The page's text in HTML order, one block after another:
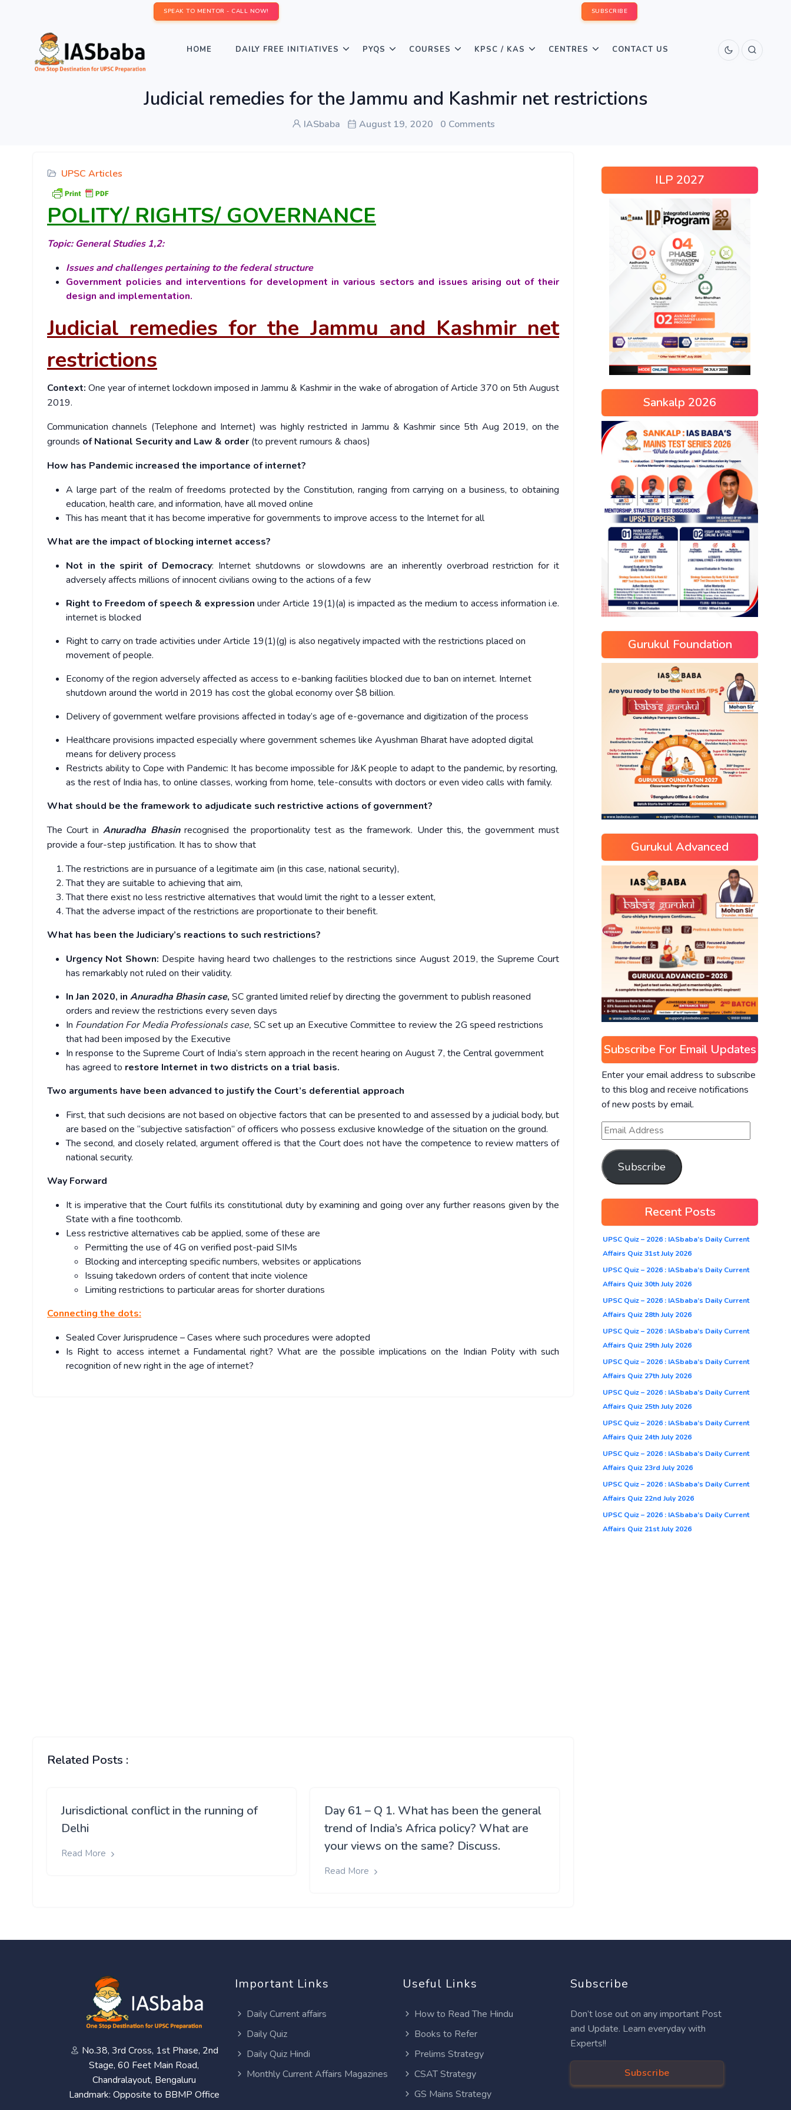
SPEAK TO MENTOR - CALL NOW! SUBSCRIBE
HOME DAILY FREE INITIATIVES PYQS COURSES KPSC / KAS CENTRES CONTACT US
Judicial remedies for the Jammu and Kashmir net restrictions
IASbaba August 19, 2020 0 Comments
UPSC Articles
POLITY/ RIGHTS/ GOVERNANCE
Topic: General Studies 1,2:
Issues and challenges pertaining to the federal structure
Government policies and interventions for development in various sectors and issues arising out of their
design and implementation.
Judicial remedies for the Jammu and Kashmir net
restrictions
Context: One year of internet lockdown imposed in Jammu & Kashmir in the wake of abrogation of Article 370 on 5th August
2019.
Communication channels (Telephone and Internet) was highly restricted in Jammu & Kashmir since 5th Aug 2019, on the
grounds of National Security and Law & order (to prevent rumours & chaos)
How has Pandemic increased the importance of internet?
A large part of the realm of freedoms protected by the Constitution, ranging from carrying on a business, to obtaining
education, health care, and information, have all moved online
This has meant that it has become imperative for governments to improve access to the Internet for all
What are the impact of blocking internet access?
Not in the spirit of Democracy: Internet shutdowns or slowdowns are an inherently overbroad restriction for it
adversely affects millions of innocent civilians owing to the actions of a few
Right to Freedom of speech & expression under Article 19(1)(a) is impacted as the medium to access information i.e.
internet is blocked
Right to carry on trade activities under Article 19(1)(g) is also negatively impacted with the restrictions placed on
movement of people.
Economy of the region adversely affected as access to e-banking facilities blocked due to ban on internet. Internet
shutdown around the world in 2019 has cost the global economy over $8 billion.
Delivery of government welfare provisions affected in today’s age of e-governance and digitization of the process
Healthcare provisions impacted especially where government schemes like Ayushman Bharat have adopted digital
means for delivery process
Restricts ability to Cope with Pandemic: It has become impossible for J&K people to adapt to the pandemic, by resorting,
as the rest of India has, to online classes, working from home, tele-consults with doctors or even video calls with family.
What should be the framework to adjudicate such restrictive actions of government?
The Court inAnuradha Bhasin recognised the proportionality test as the framework. Under this, the government must
provide a four-step justification. It has to show that
The restrictions are in pursuance of a legitimate aim (in this case, national security),
That they are suitable to achieving that aim,
That there exist no less restrictive alternatives that would limit the right to a lesser extent,
That the adverse impact of the restrictions are proportionate to their benefit.
What has been the Judiciary’s reactions to such restrictions?
Urgency Not Shown: Despite having heard two challenges to the restrictions since August 2019, the Supreme Court
has remarkably not ruled on their validity.
In Jan 2020, in Anuradha Bhasin case, SC granted limited relief by directing the government to publish reasoned
orders and review the restrictions every seven days
In Foundation For Media Professionals case, SC set up an Executive Committee to review the 2G speed restrictions
that had been imposed by the Executive
In response to the Supreme Court of India’s stern approach in the recent hearing on August 7, the Central government
has agreed to restore Internet in two districts on a trial basis.
Two arguments have been advanced to justify the Court’s deferential approach
First, that such decisions are not based on objective factors that can be presented to and assessed by a judicial body, but
are based on the “subjective satisfaction” of officers who possess exclusive knowledge of the situation on the ground.
The second, and closely related, argument offered is that the Court does not have the competence to review matters of
national security.
Way Forward
It is imperative that the Court fulfils its constitutional duty by examining and going over any further reasons given by the
State with a fine toothcomb.
Less restrictive alternatives cab be applied, some of these are
Permitting the use of 4G on verified post-paid SIMs
Blocking and intercepting specific numbers, websites or applications
Issuing takedown orders of content that incite violence
Limiting restrictions to particular areas for shorter durations
Connecting the dots:
Sealed Cover Jurisprudence – Cases where such procedures were adopted
Is Right to access internet a Fundamental right? What are the possible implications on the Indian Polity with such
recognition of new right in the age of internet?
Related Posts :
Jurisdictional conflict in the running of
Delhi
Read More
Day 61 – Q 1. What has been the general
trend of India’s Africa policy? What are
your views on the same? Discuss.
Read More
ILP 2027
Sankalp 2026
Gurukul Foundation
Gurukul Advanced
Subscribe For Email Updates
Enter your email address to subscribe
to this blog and receive notifications
of new posts by email.
Subscribe
Recent Posts
UPSC Quiz – 2026 : IASbaba’s Daily Current
Affairs Quiz 31st July 2026
UPSC Quiz – 2026 : IASbaba’s Daily Current
Affairs Quiz 30th July 2026
UPSC Quiz – 2026 : IASbaba’s Daily Current
Affairs Quiz 28th July 2026
UPSC Quiz – 2026 : IASbaba’s Daily Current
Affairs Quiz 29th July 2026
UPSC Quiz – 2026 : IASbaba’s Daily Current
Affairs Quiz 27th July 2026
UPSC Quiz – 2026 : IASbaba’s Daily Current
Affairs Quiz 25th July 2026
UPSC Quiz – 2026 : IASbaba’s Daily Current
Affairs Quiz 24th July 2026
UPSC Quiz – 2026 : IASbaba’s Daily Current
Affairs Quiz 23rd July 2026
UPSC Quiz – 2026 : IASbaba’s Daily Current
Affairs Quiz 22nd July 2026
UPSC Quiz – 2026 : IASbaba’s Daily Current
Affairs Quiz 21st July 2026
No.38, 3rd Cross, 1st Phase, 2nd
Stage, 60 Feet Main Road,
Chandralayout, Bengaluru
Landmark: Opposite to BBMP Office
Important Links
Daily Current affairs
Daily Quiz
Daily Quiz Hindi
Monthly Current Affairs Magazines
Useful Links
How to Read The Hindu
Books to Refer
Prelims Strategy
CSAT Strategy
GS Mains Strategy
Subscribe
Don’t lose out on any important Post
and Update. Learn everyday with
Experts!!
Subscribe